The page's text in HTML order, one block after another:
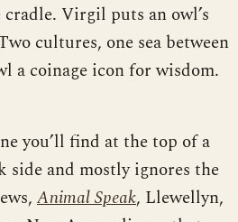
Virgil puts an owl’s
cultures, one sea between
a coinage icon for wisdom.
you’ll find at the top of a
side and mostly ignores the
Animal Speak, Llewellyn,